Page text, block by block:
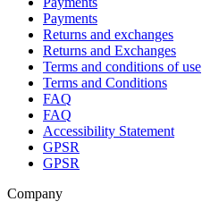
Payments
Returns and exchanges
Returns and Exchanges
Terms and conditions of use
Terms and Conditions
FAQ
FAQ
Accessibility Statement
GPSR
GPSR
Company